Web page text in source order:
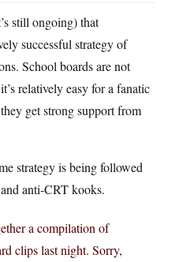
still ongoing) that
successful strategy of
School boards are not
relatively easy for a fanatic
get strong support from
strategy is being followed
anti-CRT kooks.
a compilation of
clips last night. Sorry,